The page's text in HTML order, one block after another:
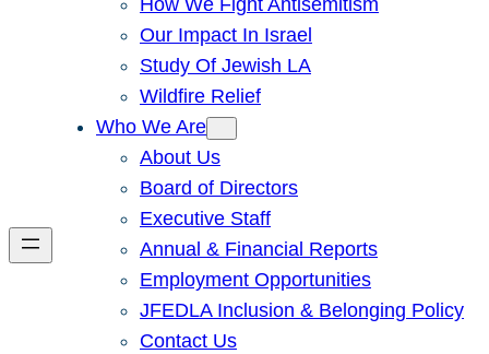
How We Fight Antisemitism
Our Impact In Israel
Study Of Jewish LA
Wildfire Relief
Who We Are
About Us
Board of Directors
Executive Staff
Annual & Financial Reports
Employment Opportunities
JFEDLA Inclusion & Belonging Policy
Contact Us